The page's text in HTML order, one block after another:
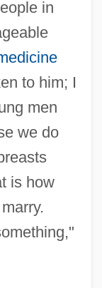
in
to him; I
men
we do
is how